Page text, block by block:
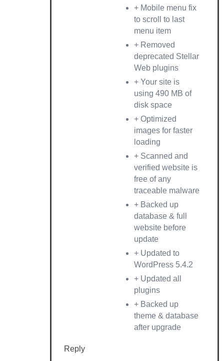
+ Mobile menu fix
to scroll to last
menu item
+ Removed
deprecated Stellar
Web plugins
+ Your site is
using 490 MB of
disk space
+ Optimized
images for faster
loading
+ Scanned and
verified website is
free of any
traceable malware
+ Backed up
database & full
website before
update
+ Updated to
WordPress 5.4.2
+ Updated all
plugins
+ Backed up
theme & database
after upgrade
Reply